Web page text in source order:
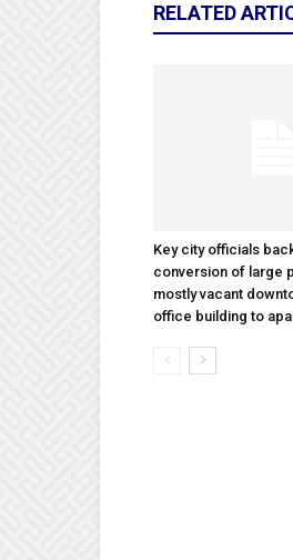
RELATED
Key city officials
conversion of large
mostly vacant
office building to